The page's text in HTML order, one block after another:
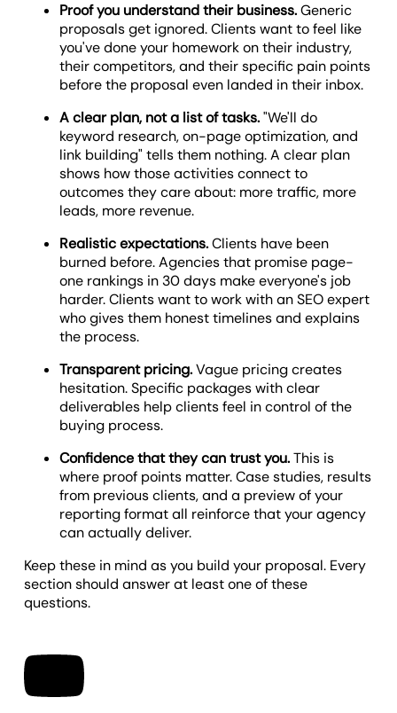
Proof you understand their business.Generic
proposals get ignored. Clients want to feel like
you've done your homework on their industry,
their competitors, and their specific pain points
before the proposal even landed in their inbox.
A clear plan, not a list of tasks."We'll do
keyword research, on-page optimization, and
link building" tells them nothing. A clear plan
shows how those activities connect to
outcomes they care about: more traffic, more
leads, more revenue.
Realistic expectations.Clients have been
burned before. Agencies that promise page-
one rankings in 30 days make everyone's job
harder. Clients want to work with an SEO expert
who gives them honest timelines and explains
the process.
Transparent pricing.Vague pricing creates
hesitation. Specific packages with clear
deliverables help clients feel in control of the
buying process.
Confidence that they can trust you.This is
where proof points matter. Case studies, results
from previous clients, and a preview of your
reporting format all reinforce that your agency
can actually deliver.
Keep these in mind as you build your proposal. Every
section should answer at least one of these
questions.